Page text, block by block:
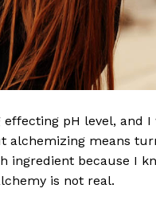
pH level, and I
alchemizing means
ingredient because I
is not real.